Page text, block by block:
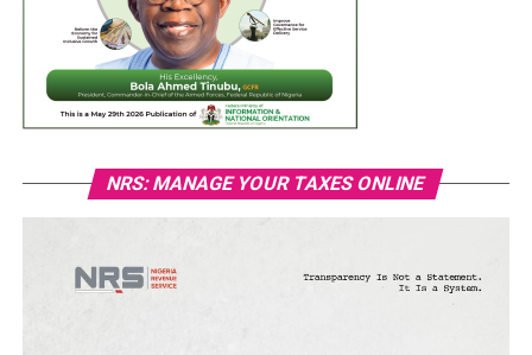
NRS: MANAGE YOUR TAXES ONLINE